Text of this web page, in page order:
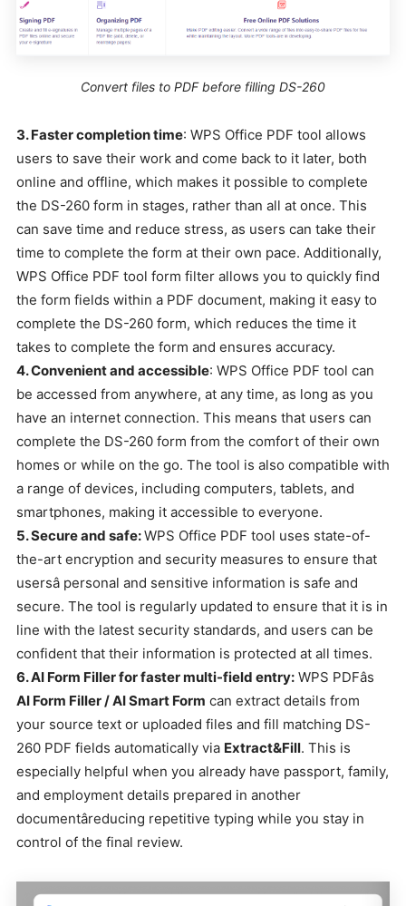
Convert files to PDF before filling DS-260
3. Faster completion time: WPS Office PDF tool allows
users to save their work and come back to it later, both
online and offline, which makes it possible to complete
the DS-260 form in stages, rather than all at once. This
can save time and reduce stress, as users can take their
time to complete the form at their own pace. Additionally,
WPS Office PDF tool form filter allows you to quickly find
the form fields within a PDF document, making it easy to
complete the DS-260 form, which reduces the time it
takes to complete the form and ensures accuracy.
4. Convenient and accessible: WPS Office PDF tool can
be accessed from anywhere, at any time, as long as you
have an internet connection. This means that users can
complete the DS-260 form from the comfort of their own
homes or while on the go. The tool is also compatible with
a range of devices, including computers, tablets, and
smartphones, making it accessible to everyone.
5. Secure and safe:WPS Office PDF tool uses state-of-
the-art encryption and security measures to ensure that
usersâ personal and sensitive information is safe and
secure. The tool is regularly updated to ensure that it is in
line with the latest security standards, and users can be
confident that their information is protected at all times.
6. AI Form Filler for faster multi-field entry: WPS PDFâs
AI Form Filler / AI Smart Form can extract details from
your source text or uploaded files and fill matching DS-
260 PDF fields automatically via Extract&Fill. This is
especially helpful when you already have passport, family,
and employment details prepared in another
documentâreducing repetitive typing while you stay in
control of the final review.